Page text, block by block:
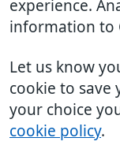
experience.
information to
Let us know
cookie to save
your choice
cookie policy.